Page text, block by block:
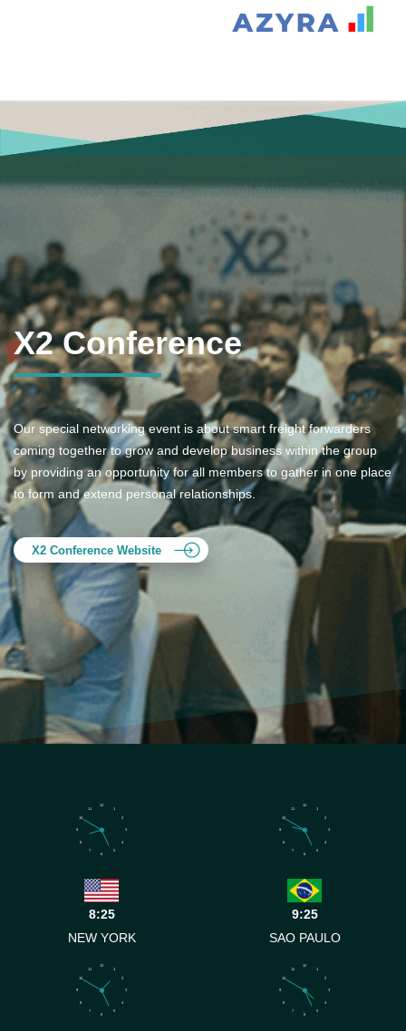
X2 Conference
Our special networking event is about smart freight forwarders
coming together to grow and develop business within the group
by providing an opportunity for all members to gather in one place
to form and extend personal relationships.
X2 Conference Website
1
2
3
4
5
6
7
8
9
10
11
12
8:25
NEW YORK
1
2
3
4
5
6
7
8
9
10
11
12
9:25
SAO PAULO
1
2
3
4
5
6
7
8
9
10
11
12
1
2
3
4
5
6
7
8
9
10
11
12